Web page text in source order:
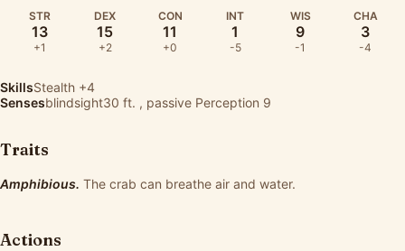
STR
13
+1
DEX
15
+2
CON
11
+0
INT
1
-5
WIS
9
-1
CHA
3
-4
SkillsStealth +4
Sensesblindsight30 ft. , passive Perception 9
Traits
Amphibious. The crab can breathe air and water.
Actions